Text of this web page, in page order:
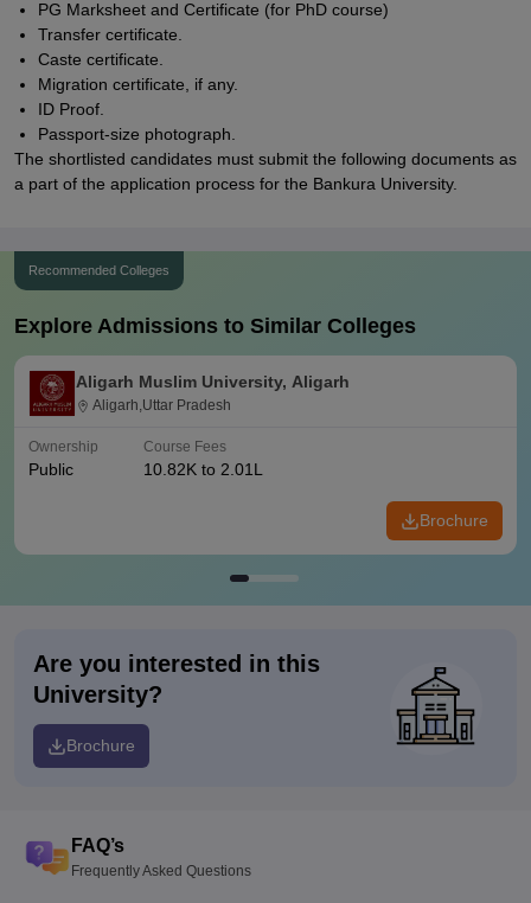
PG Marksheet and Certificate (for PhD course)
Transfer certificate.
Caste certificate.
Migration certificate, if any.
ID Proof.
Passport-size photograph.
The shortlisted candidates must submit the following documents as
a part of the application process for the Bankura University.
Recommended Colleges
Explore Admissions to Similar Colleges
Aligarh Muslim University, Aligarh
Aligarh,Uttar Pradesh
Ownership
Public
Course Fees
10.82K to 2.01L
Brochure
Are you interested in this
University?
Brochure
FAQ’s
Frequently Asked Questions